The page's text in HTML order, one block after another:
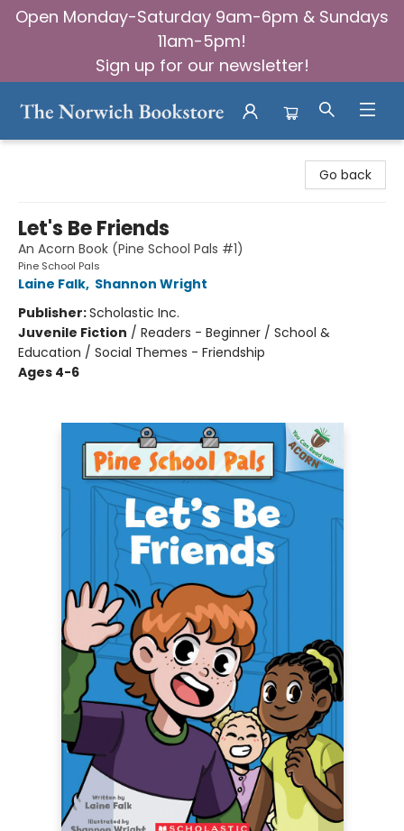
Open Monday-Saturday 9am-6pm & Sundays
11am-5pm!
Sign up for our newsletter!
Go back
Let's Be Friends
An Acorn Book (Pine School Pals #1)
Pine School Pals
Laine Falk, Shannon Wright
Publisher:Scholastic Inc.
Juvenile Fiction / Readers - Beginner / School &
Education / Social Themes - Friendship
Ages 4-6